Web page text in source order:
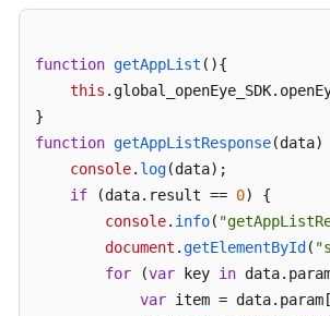
function getAppList ( ){
this . global_openEye_SDK.
function getAppListResponse(data)
console. log(data);
if (data. result == 0) {
console. info(
document .getElementById (
for (var key in data.
var item = data. param